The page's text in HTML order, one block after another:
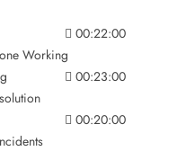
00:22:00
Working
00:23:00
00:20:00